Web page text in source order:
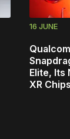
16 JUNE
Elite, Its
XR